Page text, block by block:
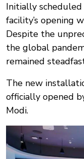
Initially
facility’s opening
Despite the
the global
remained
The new
officially opened
Modi.